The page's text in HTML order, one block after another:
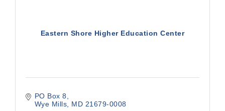
Eastern Shore Higher Education Center
PO Box 8
Wye Mills
MD 21679-0008